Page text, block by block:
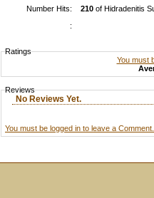
Number Hits:
210 of Hidradenitis
:
Ratings
You must
Reviews
No Reviews Yet.
You must be logged in to leave a Comment.